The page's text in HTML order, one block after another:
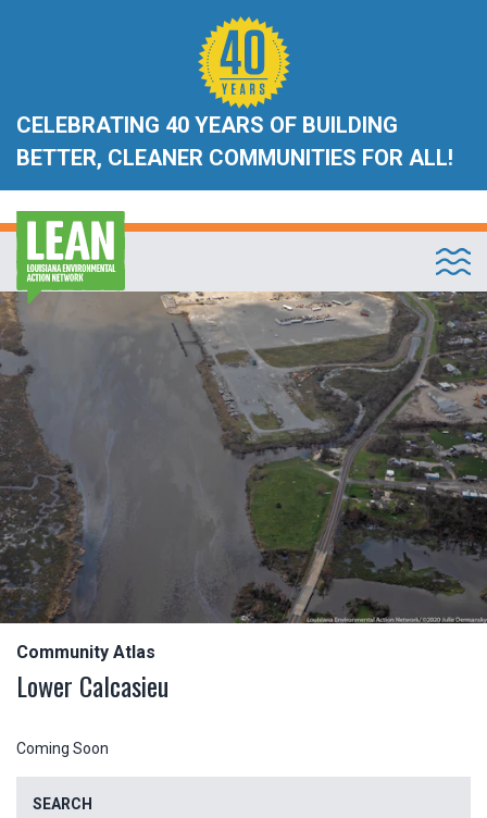
CELEBRATING 40 YEARS OF BUILDING
BETTER, CLEANER COMMUNITIES FOR ALL!
Community Atlas
Lower Calcasieu
Coming Soon
SEARCH